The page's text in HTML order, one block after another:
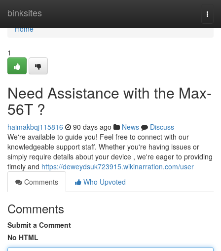
binksites
Home
Home
1
Need Assistance with the Max-
56T ?
haimakbqj115816 90 days ago News
Discuss
We're available to guide you! Feel free to connect with our
knowledgeable support staff. Whether you're having issues or
simply require details about your device , we're eager to providing
timely and https://deweydsuk723915.wikinarration.com/user
Comments
Who Upvoted
Comments
Submit a Comment
No HTML